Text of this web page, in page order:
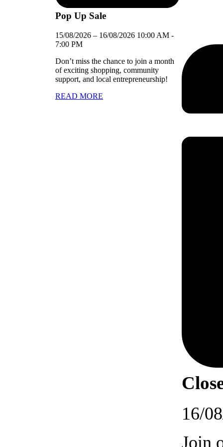
Pop Up Sale
15/08/2026 – 16/08/2026 10:00 AM -
7:00 PM
Don’t miss the chance to join a month
of exciting shopping, community
support, and local entrepreneurship!
READ MORE
16/
Join